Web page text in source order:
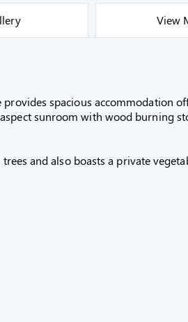
View
spacious accommodation
sunroom with wood burning
and also boasts a private